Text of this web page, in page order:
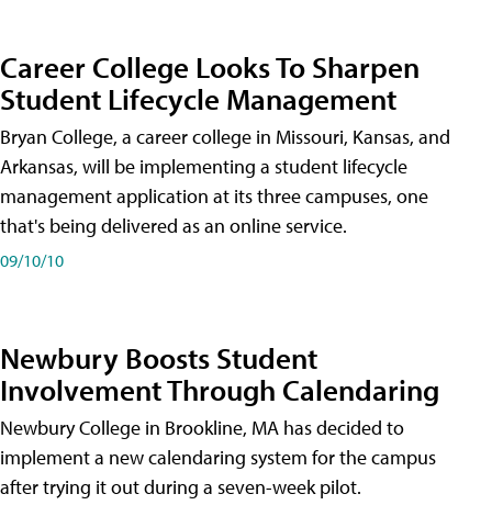
Career College Looks To Sharpen
Student Lifecycle Management
Bryan College, a career college in Missouri, Kansas, and
Arkansas, will be implementing a student lifecycle
management application at its three campuses, one
that's being delivered as an online service.
09/10/10
Newbury Boosts Student
Involvement Through Calendaring
Newbury College in Brookline, MA has decided to
implement a new calendaring system for the campus
after trying it out during a seven-week pilot.